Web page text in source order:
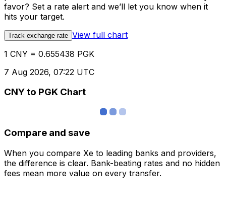
favor? Set a rate alert and we’ll let you know when it
hits your target.
Track exchange rate View full chart
1 CNY = 0.655438 PGK
7 Aug 2026, 07:22 UTC
CNY to PGK Chart
Compare and save
When you compare Xe to leading banks and providers,
the difference is clear. Bank-beating rates and no hidden
fees mean more value on every transfer.